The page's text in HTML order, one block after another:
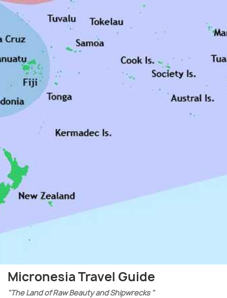
Micronesia Travel Guide
"The Land of Raw Beauty and Shipwrecks "